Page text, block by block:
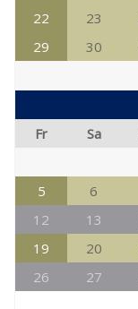
22
23
29
30
Fr
Sa
5
6
12
13
19
20
26
27